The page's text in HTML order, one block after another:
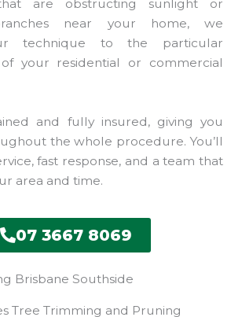
are obstructing sunlight or
near your home, we
technique to the particular
your residential or commercial
and fully insured, giving you
the whole procedure. You’ll
fast response, and a team that
area and time.
07 3667 8069
Tree Trimming and Pruning